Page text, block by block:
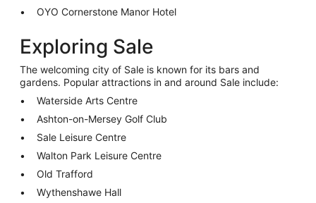
OYO Cornerstone Manor Hotel
Exploring Sale
The welcoming city of Sale is known for its bars and
gardens. Popular attractions in and around Sale include:
Waterside Arts Centre
Ashton-on-Mersey Golf Club
Sale Leisure Centre
Walton Park Leisure Centre
Old Trafford
Wythenshawe Hall